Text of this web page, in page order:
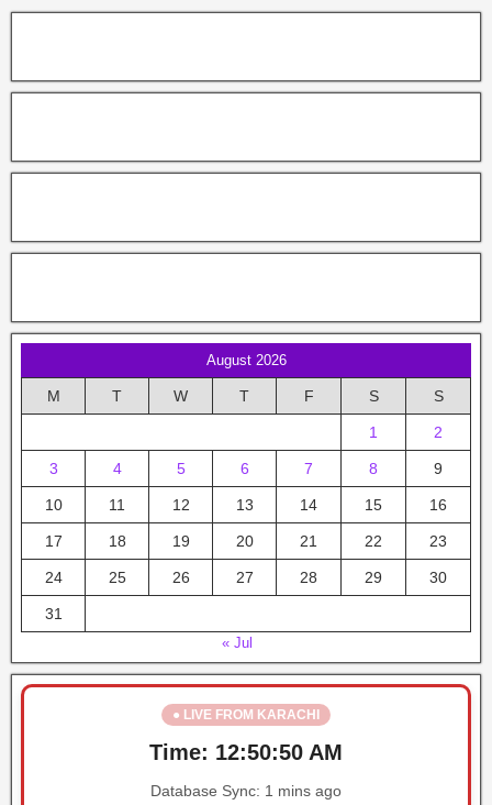
August 2026
M T W T F S S
1 2
3 4 5 6 7 8 9
10 11 12 13 14 15 16
17 18 19 20 21 22 23
24 25 26 27 28 29 30
31
« Jul
● LIVE FROM KARACHI
Time: 12:50:50 AM
Database Sync: 1 mins ago